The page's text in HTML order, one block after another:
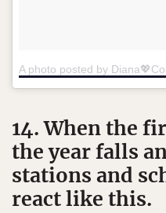
A photo posted by
14. When the
the year falls
stations and
react like this.